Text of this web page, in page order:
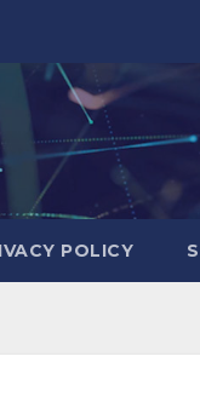
POLICY